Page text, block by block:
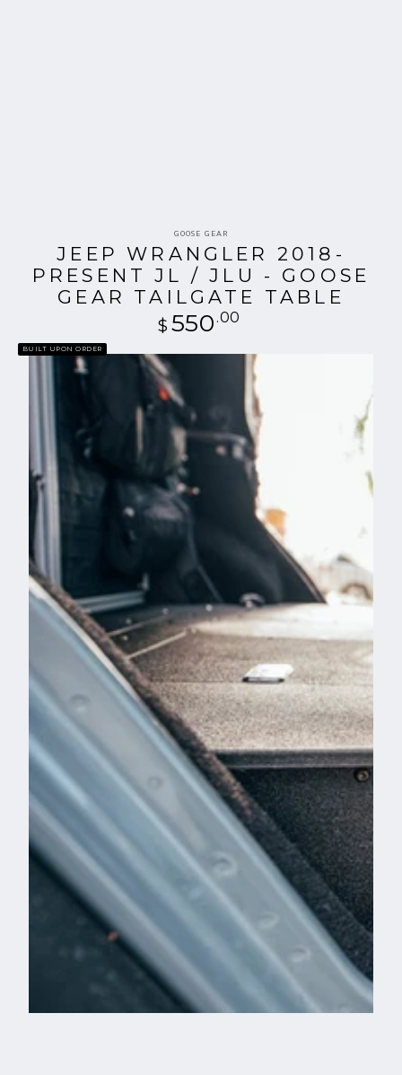
Vendor:
GOOSE GEAR
JEEP WRANGLER 2018-
PRESENT JL / JLU - GOOSE
GEAR TAILGATE TABLE
Regular
price
$ 550 .00
BUILT UPON ORDER